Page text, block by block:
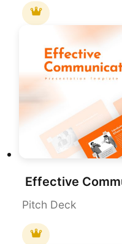
Pitch Deck